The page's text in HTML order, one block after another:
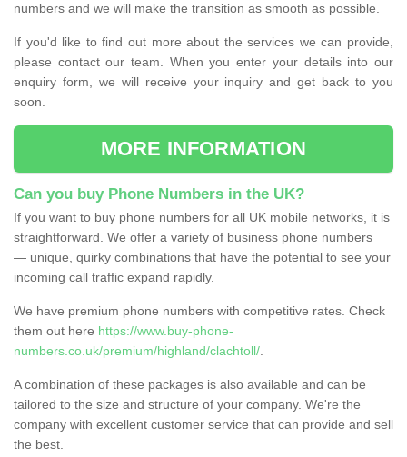
numbers and we will make the transition as smooth as possible.
If you'd like to find out more about the services we can provide,
please contact our team. When you enter your details into our
enquiry form, we will receive your inquiry and get back to you
soon.
MORE INFORMATION
Can you buy Phone Numbers in the UK?
If you want to buy phone numbers for all UK mobile networks, it is
straightforward. We offer a variety of business phone numbers
— unique, quirky combinations that have the potential to see your
incoming call traffic expand rapidly.
We have premium phone numbers with competitive rates. Check
them out here https://www.buy-phone-
numbers.co.uk/premium/highland/clachtoll/
A combination of these packages is also available and can be
tailored to the size and structure of your company. We're the
company with excellent customer service that can provide and sell
the best.